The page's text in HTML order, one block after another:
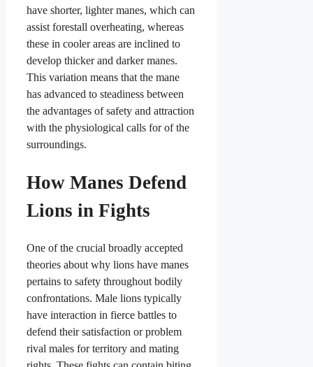
have shorter, lighter manes, which can
assist forestall overheating, whereas
these in cooler areas are inclined to
develop thicker and darker manes.
This variation means that the mane
has advanced to steadiness between
the advantages of safety and attraction
with the physiological calls for of the
surroundings.
How Manes Defend
Lions in Fights
One of the crucial broadly accepted
theories about why lions have manes
pertains to safety throughout bodily
confrontations. Male lions typically
have interaction in fierce battles to
defend their satisfaction or problem
rival males for territory and mating